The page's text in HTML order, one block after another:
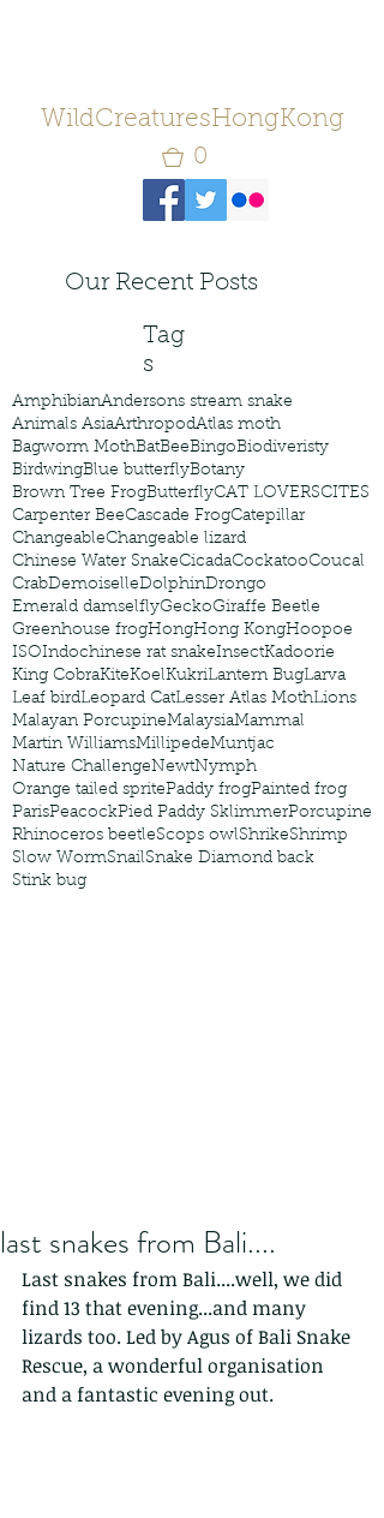
WildCreaturesHongKong
0
Our Recent Posts
Tag
s
AmphibianAndersons stream snake
Animals AsiaArthropodAtlas moth
Bagworm MothBatBeeBingoBiodiveristy
BirdwingBlue butterflyBotany
Brown Tree FrogButterflyCAT LOVERSCITES
Carpenter BeeCascade FrogCatepillar
ChangeableChangeable lizard
Chinese Water SnakeCicadaCockatooCoucal
CrabDemoiselleDolphinDrongo
Emerald damselflyGeckoGiraffe Beetle
Greenhouse frogHongHong KongHoopoe
ISOIndochinese rat snakeInsectKadoorie
King CobraKiteKoelKukriLantern BugLarva
Leaf birdLeopard CatLesser Atlas MothLions
Malayan PorcupineMalaysiaMammal
Martin WilliamsMillipedeMuntjac
Nature ChallengeNewtNymph
Orange tailed spritePaddy frogPainted frog
ParisPeacockPied Paddy SklimmerPorcupine
Rhinoceros beetleScops owlShrikeShrimp
Slow WormSnailSnake Diamond back
Stink bug
last snakes from Bali....
Last snakes from Bali....well, we did
find 13 that evening...and many
lizards too. Led by Agus of Bali Snake
Rescue, a wonderful organisation
and a fantastic evening out.